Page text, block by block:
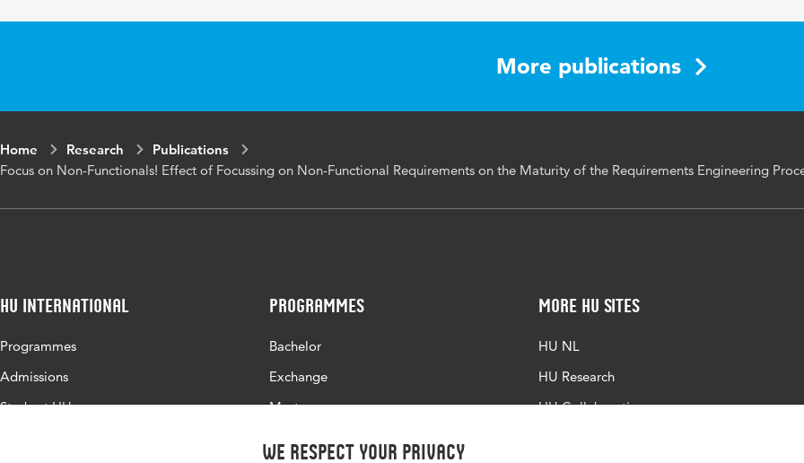
We respect your privacy
More publications
Home Research
Publications
Focus on Non-Functionals! Effect of Focussing on Non-Functional Requirements on the Maturity of the Requirements Engineering
HU International
Programmes
Admissions
Study at HU
Programmes
Bachelor
Exchange
Master
More HU Sites
HU NL
HU Research
HU Collaboration